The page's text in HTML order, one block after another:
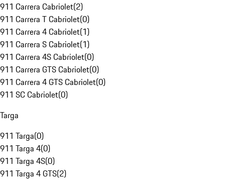
911 Carrera Cabriolet(2)
911 Carrera T Cabriolet(0)
911 Carrera 4 Cabriolet(1)
911 Carrera S Cabriolet(1)
911 Carrera 4S Cabriolet(0)
911 Carrera GTS Cabriolet(0)
911 Carrera 4 GTS Cabriolet(0)
911 SC Cabriolet(0)
Targa
911 Targa(0)
911 Targa 4(0)
911 Targa 4S(0)
911 Targa 4 GTS(2)